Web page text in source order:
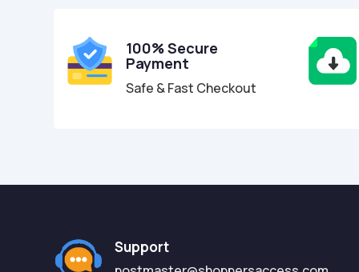
100% Secure
Payment
Safe & Fast Checkout
Support